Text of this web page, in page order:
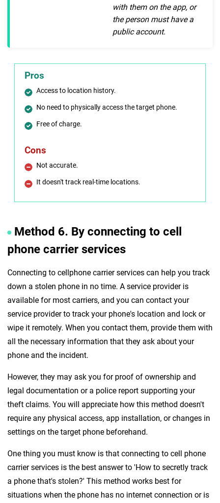
with them on the app, or
the person must have a
public account.
Pros
Access to location history.
No need to physically access the target phone.
Free of charge.
Cons
Not accurate.
It doesn't track real-time locations.
Method 6. By connecting to cell
phone carrier services
Connecting to cellphone carrier services can help you track
down a stolen phone in no time. A service provider is
available for most carriers, and you can contact your
service provider to track your phone's location and lock or
wipe it remotely. When you contact them, provide them with
all the necessary information that they ask about your
phone and the incident.
However, they may ask you for proof of ownership and
legal documentation or a police report supporting your
theft claims. You will appreciate how this method doesn't
require any physical access, app installation, or changes in
settings on the target phone beforehand.
One thing you must know is that connecting to cell phone
carrier services is the best answer to 'How to secretly track
a phone that's stolen?' This method works best for
situations when the phone has no internet connection or is